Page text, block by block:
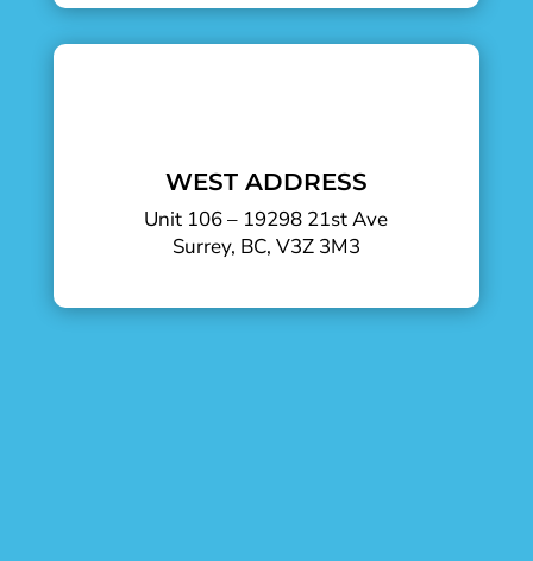
WEST ADDRESS
Unit 106 – 19298 21st Ave
Surrey, BC, V3Z 3M3